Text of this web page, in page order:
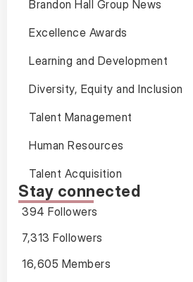
Brandon Hall Group News
Excellence Awards
Learning and Development
Diversity, Equity and Inclusion
Talent Management
Human Resources
Talent Acquisition
Stay connected
394 Followers
7,313 Followers
16,605 Members